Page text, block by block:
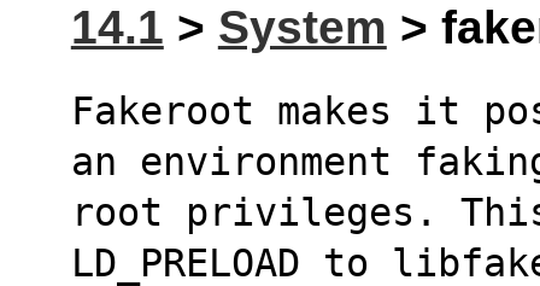
14.1 > System >
Fakeroot makes it
an environment
root privileges.
LD_PRELOAD to